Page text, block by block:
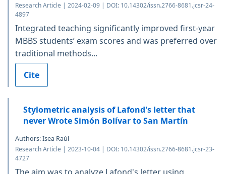
Research Article | 2024-02-09 | DOI: 10.14302/issn.2766-8681.jcsr-24-
4897
Integrated teaching significantly improved first-year
MBBS students’ exam scores and was preferred over
traditional methods...
Cite
Stylometric analysis of Lafond's letter that
never Wrote Simón Bolívar to San Martín
Authors: Isea Raúl
Research Article | 2023-10-04 | DOI: 10.14302/issn.2766-8681.jcsr-23-
4727